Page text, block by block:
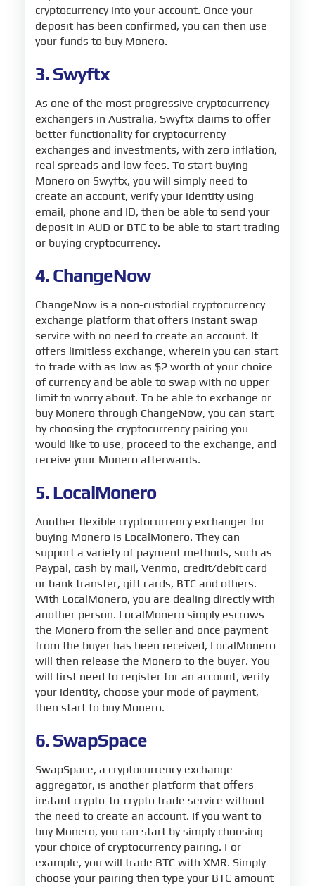
cryptocurrency into your account. Once your
deposit has been confirmed, you can then use
your funds to buy Monero.
3. Swyftx
As one of the most progressive cryptocurrency
exchangers in Australia, Swyftx claims to offer
better functionality for cryptocurrency
exchanges and investments, with zero inflation,
real spreads and low fees. To start buying
Monero on Swyftx, you will simply need to
create an account, verify your identity using
email, phone and ID, then be able to send your
deposit in AUD or BTC to be able to start trading
or buying cryptocurrency.
4. ChangeNow
ChangeNow is a non-custodial cryptocurrency
exchange platform that offers instant swap
service with no need to create an account. It
offers limitless exchange, wherein you can start
to trade with as low as $2 worth of your choice
of currency and be able to swap with no upper
limit to worry about. To be able to exchange or
buy Monero through ChangeNow, you can start
by choosing the cryptocurrency pairing you
would like to use, proceed to the exchange, and
receive your Monero afterwards.
5. LocalMonero
Another flexible cryptocurrency exchanger for
buying Monero is LocalMonero. They can
support a variety of payment methods, such as
Paypal, cash by mail, Venmo, credit/debit card
or bank transfer, gift cards, BTC and others.
With LocalMonero, you are dealing directly with
another person. LocalMonero simply escrows
the Monero from the seller and once payment
from the buyer has been received, LocalMonero
will then release the Monero to the buyer. You
will first need to register for an account, verify
your identity, choose your mode of payment,
then start to buy Monero.
6. SwapSpace
SwapSpace, a cryptocurrency exchange
aggregator, is another platform that offers
instant crypto-to-crypto trade service without
the need to create an account. If you want to
buy Monero, you can start by simply choosing
your choice of cryptocurrency pairing. For
example, you will trade BTC with XMR. Simply
choose your pairing then type your BTC amount